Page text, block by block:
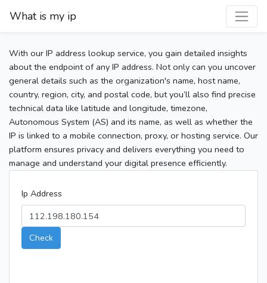
What is my ip
With our IP address lookup service, you gain detailed insights
about the endpoint of any IP address. Not only can you uncover
general details such as the organization's name, host name,
country, region, city, and postal code, but you’ll also find precise
technical data like latitude and longitude, timezone,
Autonomous System (AS) and its name, as well as whether the
IP is linked to a mobile connection, proxy, or hosting service. Our
platform ensures privacy and delivers everything you need to
manage and understand your digital presence efficiently.
Ip Address
Check